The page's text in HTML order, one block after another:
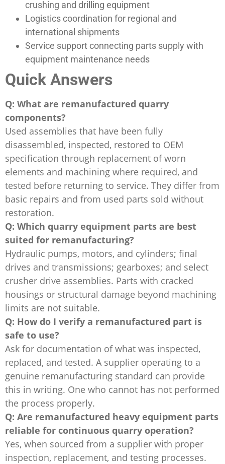
crushing and drilling equipment
Logistics coordination for regional and
international shipments
Service support connecting parts supply with
equipment maintenance needs
Quick Answers
Q: What are remanufactured quarry
components?
Used assemblies that have been fully
disassembled, inspected, restored to OEM
specification through replacement of worn
elements and machining where required, and
tested before returning to service. They differ from
basic repairs and from used parts sold without
restoration.
Q: Which quarry equipment parts are best
suited for remanufacturing?
Hydraulic pumps, motors, and cylinders; final
drives and transmissions; gearboxes; and select
crusher drive assemblies. Parts with cracked
housings or structural damage beyond machining
limits are not suitable.
Q: How do I verify a remanufactured part is
safe to use?
Ask for documentation of what was inspected,
replaced, and tested. A supplier operating to a
genuine remanufacturing standard can provide
this in writing. One who cannot has not performed
the process properly.
Q: Are remanufactured heavy equipment parts
reliable for continuous quarry operation?
Yes, when sourced from a supplier with proper
inspection, replacement, and testing processes.